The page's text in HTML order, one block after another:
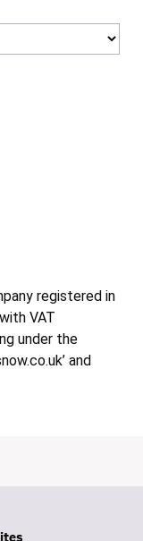
registered in
VAT
under the
and